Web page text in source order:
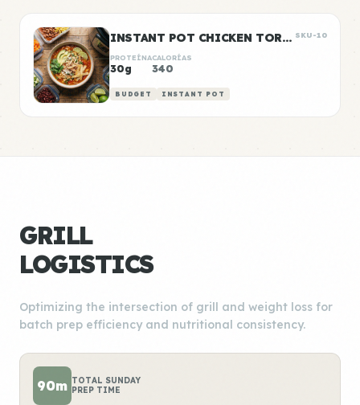
INSTANT POT CHICKEN TORTILLA SOUP SKU-10
PROTEÍNA
30g
CALORÍAS
340
BUDGET INSTANT POT
GRILL
LOGISTICS
Optimizing the intersection of grill and weight loss for
batch prep efficiency and nutritional consistency.
90m TOTAL SUNDAY
PREP TIME